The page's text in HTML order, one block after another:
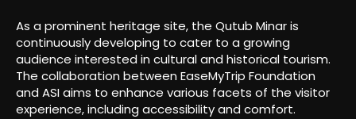
As a prominent heritage site, the Qutub Minar is
continuously developing to cater to a growing
audience interested in cultural and historical tourism.
The collaboration between EaseMyTrip Foundation
and ASI aims to enhance various facets of the visitor
experience, including accessibility and comfort.